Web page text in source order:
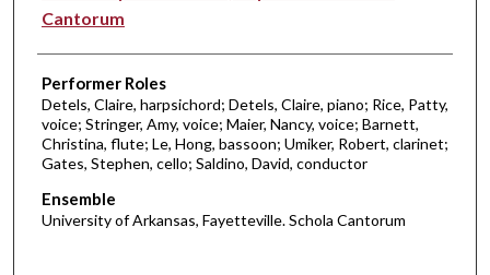
Cantorum
Performer Roles
Detels, Claire, harpsichord; Detels, Claire, piano; Rice, Patty,
voice; Stringer, Amy, voice; Maier, Nancy, voice; Barnett,
Christina, flute; Le, Hong, bassoon; Umiker, Robert, clarinet;
Gates, Stephen, cello; Saldino, David, conductor
Ensemble
University of Arkansas, Fayetteville. Schola Cantorum